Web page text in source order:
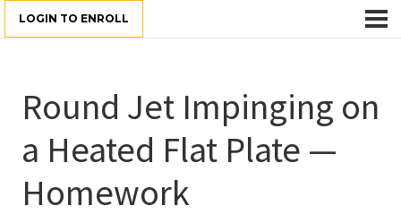
LOGIN TO ENROLL
Round Jet Impinging on
a Heated Flat Plate —
Homework